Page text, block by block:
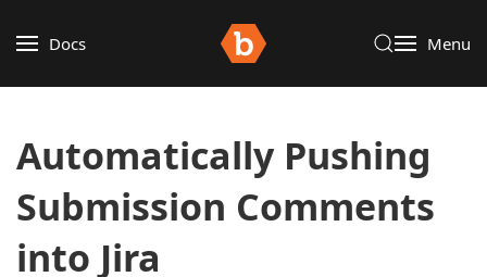
Docs Menu
Automatically Pushing
Submission Comments
into Jira